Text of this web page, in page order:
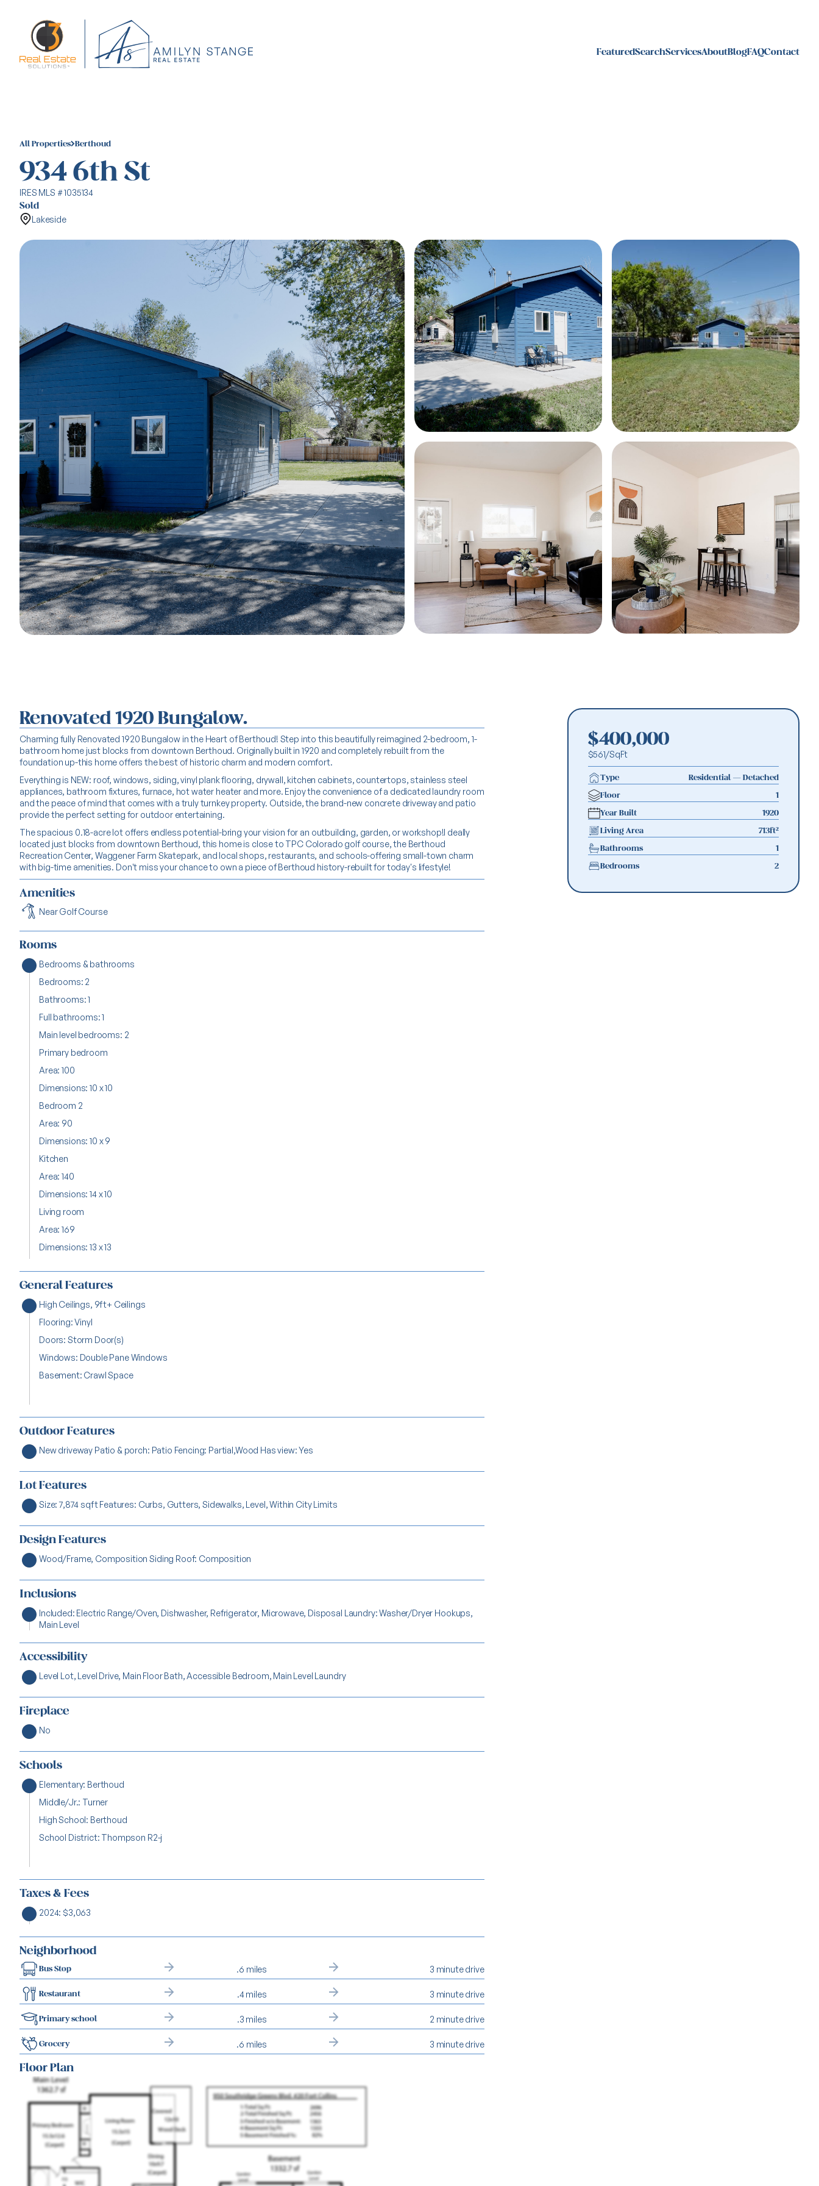
FeaturedSearchServicesAboutBlogFAQContact
All Properties Berthoud
934 6th St
IRES MLS # 1035134
Sold
Lakeside
Renovated 1920 Bungalow.
Charming fully Renovated 1920 Bungalow in the Heart of Berthoud! Step into this beautifully reimagined 2-bedroom, 1-
bathroom home just blocks from downtown Berthoud. Originally built in 1920 and completely rebuilt from the
foundation up-this home offers the best of historic charm and modern comfort.
Everything is NEW: roof, windows, siding, vinyl plank flooring, drywall, kitchen cabinets, countertops, stainless steel
appliances, bathroom fixtures, furnace, hot water heater and more. Enjoy the convenience of a dedicated laundry room
and the peace of mind that comes with a truly turnkey property. Outside, the brand-new concrete driveway and patio
provide the perfect setting for outdoor entertaining.
The spacious 0.18-acre lot offers endless potential-bring your vision for an outbuilding, garden, or workshop!I deally
located just blocks from downtown Berthoud, this home is close to TPC Colorado golf course, the Berthoud
Recreation Center, Waggener Farm Skatepark, and local shops, restaurants, and schools-offering small-town charm
with big-time amenities. Don't miss your chance to own a piece of Berthoud history-rebuilt for today's lifestyle!
Amenities
Near Golf Course
Rooms
Bedrooms & bathrooms
Bedrooms: 2
Bathrooms: 1
Full bathrooms: 1
Main level bedrooms: 2
Primary bedroom
Area: 100
Dimensions: 10 x 10
Bedroom 2
Area: 90
Dimensions: 10 x 9
Kitchen
Area: 140
Dimensions: 14 x 10
Living room
Area: 169
Dimensions: 13 x 13
General Features
High Ceilings, 9ft+ Ceilings
Flooring: Vinyl
Doors: Storm Door(s)
Windows: Double Pane Windows
Basement: Crawl Space
Outdoor Features
New driveway Patio & porch: Patio Fencing: Partial,Wood Has view: Yes
Lot Features
Size: 7,874 sqft Features: Curbs, Gutters, Sidewalks, Level, Within City Limits
Design Features
Wood/Frame, Composition Siding Roof: Composition
Inclusions
Included: Electric Range/Oven, Dishwasher, Refrigerator, Microwave, Disposal Laundry: Washer/Dryer Hookups,
Main Level
Accessibility
Level Lot, Level Drive, Main Floor Bath, Accessible Bedroom, Main Level Laundry
Fireplace
No
Schools
Elementary: Berthoud
Middle/Jr.: Turner
High School: Berthoud
School District: Thompson R2-j
Taxes & Fees
2024: $3,063
Neighborhood
Bus Stop .6 miles 3 minute drive
Restaurant .4 miles 3 minute drive
Primary school .3 miles 2 minute drive
Grocery .6 miles 3 minute drive
Floor Plan
$400,000
$561/SqFt
Type Residential — Detached
Floor 1
Year Built 1920
Living Area 713ft²
Bathrooms 1
Bedrooms 2